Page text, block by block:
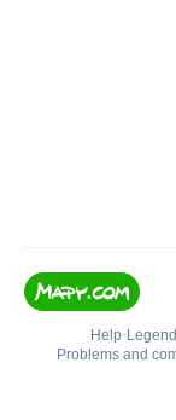
Help• Legend
Problems and